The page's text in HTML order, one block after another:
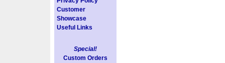
Customer
Showcase
Useful Links
Special!
Custom Orders